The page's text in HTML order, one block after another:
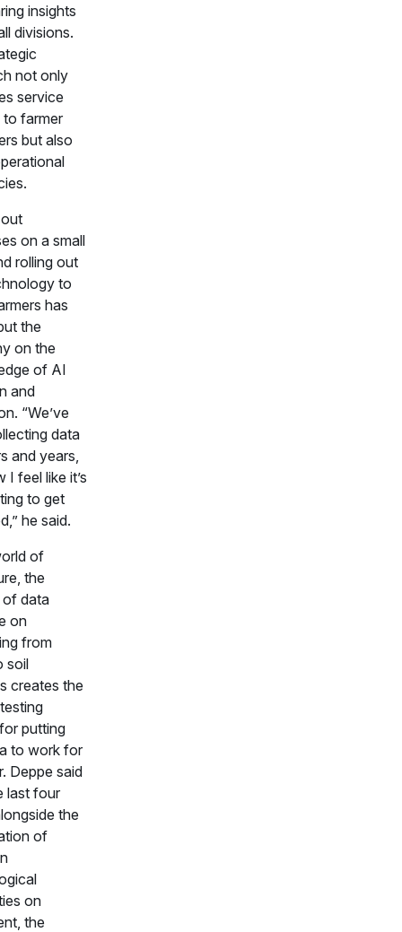
insights
divisions.
not only
service
farmer
but also
on a small
rolling out
to
has
the
on the
of AI
and
“We’ve
data
and years,
I feel like it’s
to get
he said.
of
the
data
on
from
soil
creates the
putting
to work for
Deppe said
last four
the
of
on
the